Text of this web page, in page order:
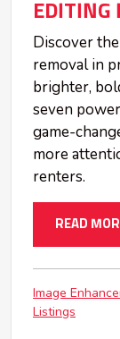
EDITING
Discover
removal in
brighter,
seven
game-
more
renters.
READ
Image
Listings